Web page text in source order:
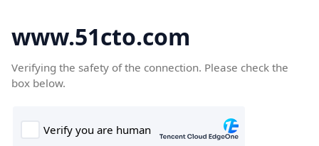
www.51cto.com
Verifying the safety of the connection. Please check the
box below.